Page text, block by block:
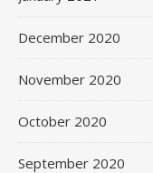
December 2020
November 2020
October 2020
September 2020